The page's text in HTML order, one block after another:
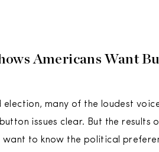
Americans Want
election, many of the loudest
issues clear. But the
want to know the political